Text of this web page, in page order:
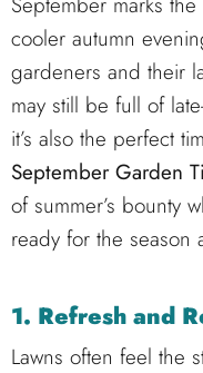
cooler autumn
gardeners and their
may still be full of
it’s also the perfect
September Garden
of summer’s bounty
ready for the season
1. Refresh and
Lawns often feel the